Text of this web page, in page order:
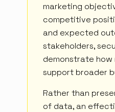
marketing
competitive
and expected
stakeholders,
demonstrate
support broader
Rather than
of data, an